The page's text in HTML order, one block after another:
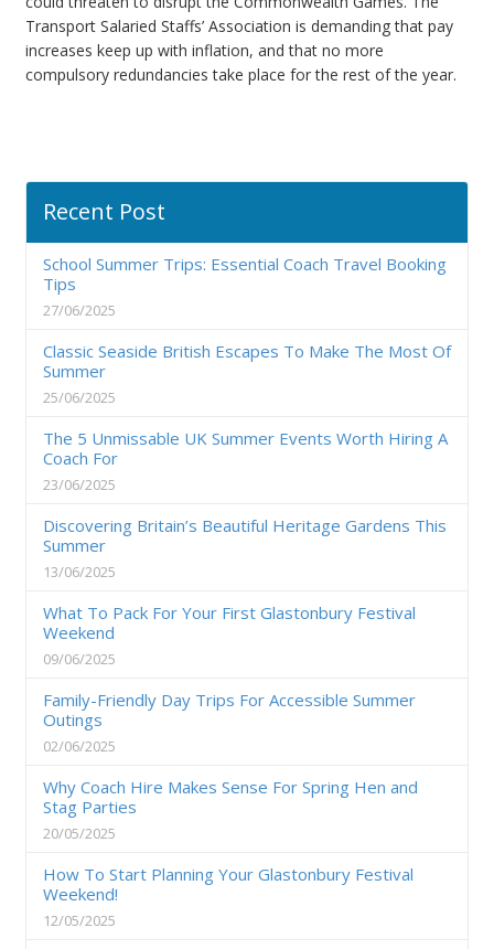
Transport Salaried Staffs’ Association is demanding that pay
increases keep up with inflation, and that no more
compulsory redundancies take place for the rest of the year.
Recent Post
School Summer Trips: Essential Coach Travel Booking
Tips
27/06/2025
Classic Seaside British Escapes To Make The Most Of
Summer
25/06/2025
The 5 Unmissable UK Summer Events Worth Hiring A
Coach For
23/06/2025
Discovering Britain’s Beautiful Heritage Gardens This
Summer
13/06/2025
What To Pack For Your First Glastonbury Festival
Weekend
09/06/2025
Family-Friendly Day Trips For Accessible Summer
Outings
02/06/2025
Why Coach Hire Makes Sense For Spring Hen and
Stag Parties
20/05/2025
How To Start Planning Your Glastonbury Festival
Weekend!
12/05/2025